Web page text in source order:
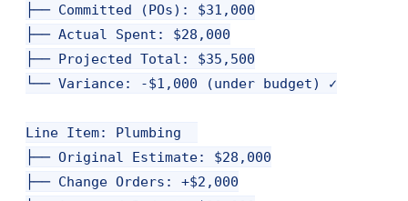
├── Committed (POs): $31,000
├── Actual Spent: $28,000
├── Projected Total: $35,500
└── Variance: -$1,000 (under budget) ✓
Line Item: Plumbing
├── Original Estimate: $28,000
├── Change Orders: +$2,000